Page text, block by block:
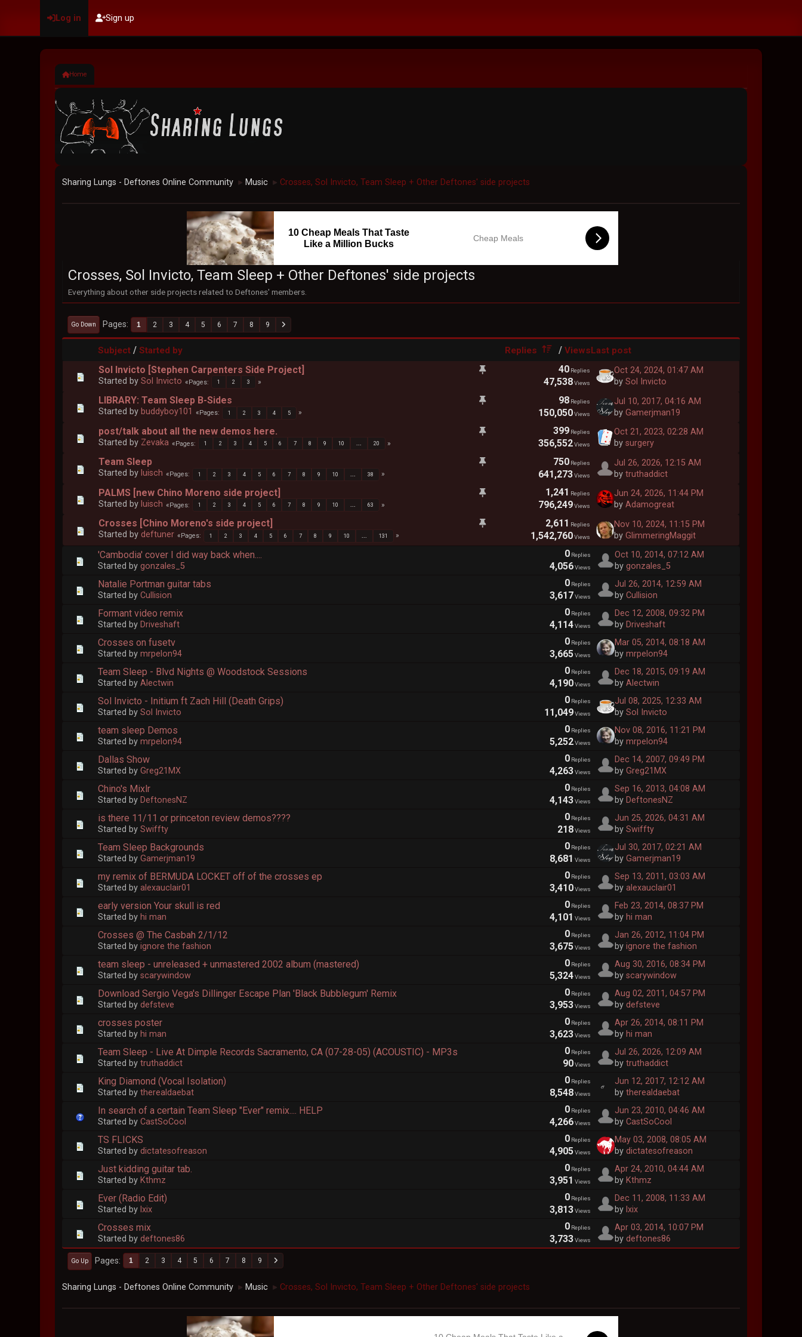
Log in Sign up
Home
Sharing Lungs - Deftones Online Community ► Music ► Crosses, Sol Invicto, Team Sleep + Other Deftones' side projects
10 Cheap Meals That Taste
Like a Million Bucks
Cheap Meals
Crosses, Sol Invicto, Team Sleep + Other Deftones' side projects
Everything about other side projects related to Deftones' members.
Go Down Pages 1 2 3 4 5 6 7 8 9
Subject /Started by Replies / ViewsLast post
Sol Invicto [Stephen Carpenters Side Project]
Started bySol Invicto Pages 1 2 3
40 Replies
47,538Views
Oct 24, 2024, 01:47 AM
bySol Invicto
LIBRARY: Team Sleep B-Sides
Started by buddyboy101 Pages 1 2 3 4 5
98 Replies
150,050Views
Jul 10, 2017, 04:16 AM
byGamerjman19
post/talk about all the new demos here.
Started by Zevaka Pages 1 2 3 4 5 6 7 8 9 10 ... 20
399 Replies
356,552Views
Oct 21, 2023, 02:28 AM
bysurgery
Team Sleep
Started by luisch Pages 1 2 3 4 5 6 7 8 9 10 38
750 Replies
641,273Views
Jul 26, 2026, 12:15 AM
bytruthaddict
PALMS [new Chino Moreno side project]
Started by luisch Pages 1 2 3 4 5 6 7 8 9 10 ... 63
1,241 Replies
796,249Views
Jun 24, 2026, 11:44 PM
byAdamogreat
Crosses [Chino Moreno's side project]
Started bydeftuner Pages 1 2 3 4 5 6 7 8 9 10 131
2,611 Replies
1,542,760Views
Nov 10, 2024, 11:15 PM
byGlimmeringMaggit
'Cambodia' cover I did way back when....
Started bygonzales_5
0Replies
4,056Views
Oct 10, 2014, 07:12 AM
by gonzales_5
Natalie Portman guitar tabs
Started byCullision
0Replies
3,617Views
Jul 26, 2014, 12:59 AM
by Cullision
Formant video remix
Started by Driveshaft
0Replies
4,114Views
Dec 12, 2008, 09:32 PM
by Driveshaft
Crosses on fusetv
Started bymrpelon94
0Replies
3,665Views
Mar 05, 2014, 08:18 AM
by mrpelon94
Team Sleep - Blvd Nights @ Woodstock Sessions
Started byAlectwin
0Replies
4,190Views
Dec 18, 2015, 09:19 AM
by Alectwin
Sol Invicto - Initium ft Zach Hill (Death Grips)
Started bySol Invicto
0Replies
11,049Views
Jul 08, 2025, 12:33 AM
by Sol Invicto
team sleep Demos
Started bymrpelon94
0Replies
5,252Views
Nov 08, 2016, 11:21 PM
by mrpelon94
Dallas Show
Started byGreg21MX
0Replies
4,263Views
Dec 14, 2007, 09:49 PM
by Greg21MX
Chino's Mixlr
Started by DeftonesNZ
0Replies
4,143Views
Sep 16, 2013, 04:08 AM
by DeftonesNZ
is there 11/11 or princeton review demos????
Started bySwiffty
0Replies
218Views
Jun 25, 2026, 04:31 AM
by Swiffty
Team Sleep Backgrounds
Started byGamerjman19
0Replies
8,681 Views
Jul 30, 2017, 02:21 AM
by Gamerjman19
my remix of BERMUDA LOCKET off of the crosses ep
Started byalexauclair01
0Replies
3,410Views
Sep 13, 2011, 03:03 AM
by alexauclair01
early version Your skull is red
Started by hi man
0Replies
4,101 Views
Feb 23, 2014, 08:37 PM
by hi man
Crosses @ The Casbah 2/1/12
Started byignore the fashion
0Replies
3,675Views
Jan 26, 2012, 11:04 PM
by ignore the fashion
team sleep - unreleased + unmastered 2002 album (mastered)
Started byscarywindow
0Replies
5,324Views
Aug 30, 2016, 08:34 PM
by scarywindow
Download Sergio Vega's Dillinger Escape Plan 'Black Bubblegum' Remix
Started bydefsteve
0Replies
3,953Views
Aug 02, 2011, 04:57 PM
by defsteve
crosses poster
Started by hi man
0Replies
3,623Views
Apr 26, 2014, 08:11 PM
by hi man
Team Sleep - Live At Dimple Records Sacramento, CA (07-28-05) (ACOUSTIC) - MP3s
Started bytruthaddict
0Replies
90Views
Jul 26, 2026, 12:09 AM
by truthaddict
King Diamond (Vocal Isolation)
Started bytherealdaebat
0Replies
8,548Views
Jun 12, 2017, 12:12 AM
by therealdaebat
In search of a certain Team Sleep "Ever" remix.... HELP
Started byCastSoCool
0Replies
4,266Views
Jun 23, 2010, 04:46 AM
by CastSoCool
TS FLICKS
Started bydictatesofreason
0Replies
4,905Views
May 03, 2008, 08:05 AM
by dictatesofreason
Just kidding guitar tab.
Started by Kthmz
0Replies
3,951 Views
Apr 24, 2010, 04:44 AM
by Kthmz
Ever (Radio Edit)
Started by lxix
0Replies
3,813Views
Dec 11, 2008, 11:33 AM
by lxix
Crosses mix
Started bydeftones86
0Replies
3,733Views
Apr 03, 2014, 10:07 PM
by deftones86
Go Up Pages 1 2 3 4 5 6 7 8 9
Sharing Lungs - Deftones Online Community ► Music ► Crosses, Sol Invicto, Team Sleep + Other Deftones' side projects